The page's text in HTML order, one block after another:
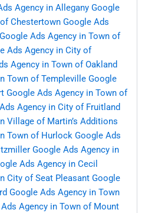
Agency in Allegany Google
Chestertown Google Ads
Google Ads Agency in Town of
Ads Agency in City of
Agency in Town of Oakland
Town of Templeville Google
Google Ads Agency in Town of
Agency in City of Fruitland
Village of Martin’s Additions
Town of Hurlock Google Ads
Google Ads Agency in
Ads Agency in Cecil
City of Seat Pleasant Google
Google Ads Agency in Town
Agency in Town of Mount